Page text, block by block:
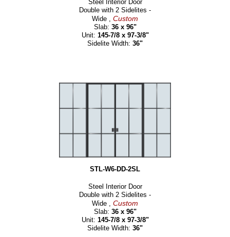
Steel Interior Door
Double with 2 Sidelites -
Wide , Custom
Slab: 36 x 96"
Unit: 145-7/8 x 97-3/8"
Sidelite Width: 36"
STL-W6-DD-2SL
Steel Interior Door
Double with 2 Sidelites -
Wide , Custom
Slab: 36 x 96"
Unit: 145-7/8 x 97-3/8"
Sidelite Width: 36"